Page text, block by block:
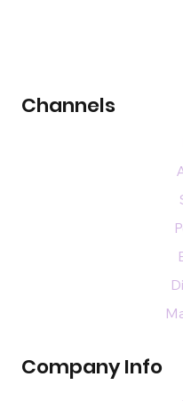
Channels
Company Info